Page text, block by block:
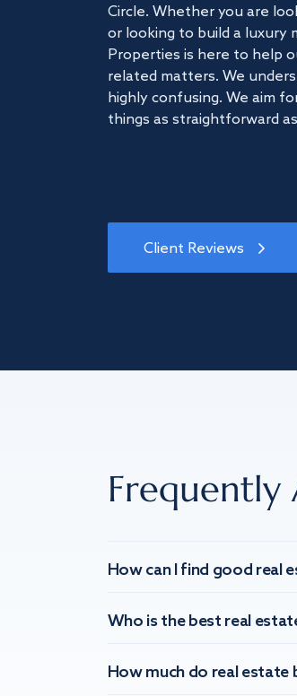
Circle. Whether you are
or looking to build a luxury
Properties is here to help
related matters. We
highly confusing. We aim
things as straightforward
Client Reviews
Frequently
How can I find good real
Who is the best real
How much do real estate